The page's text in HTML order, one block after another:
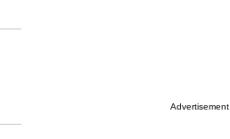
Advertisement